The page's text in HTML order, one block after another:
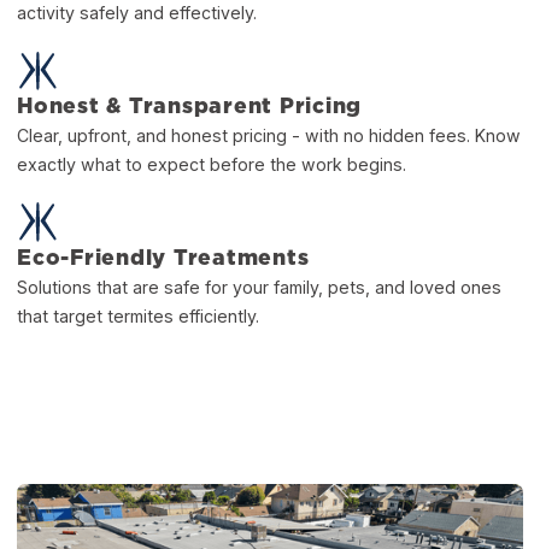
activity safely and effectively.
Honest & Transparent Pricing
Clear, upfront, and honest pricing - with no hidden fees. Know
exactly what to expect before the work begins.
Eco-Friendly Treatments
Solutions that are safe for your family, pets, and loved ones
that target termites efficiently.